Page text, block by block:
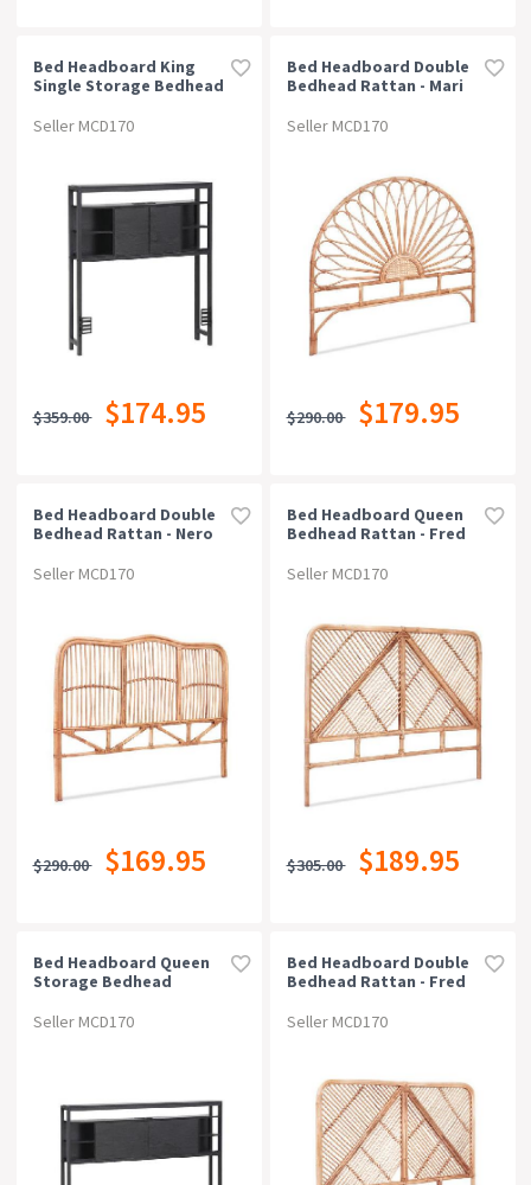
Bed Headboard King
Single Storage Bedhead
Seller MCD170
$359.00 $174.95
Bed Headboard Double
Bedhead Rattan - Mari
Seller MCD170
$290.00 $179.95
Bed Headboard Double
Bedhead Rattan - Nero
Seller MCD170
$290.00 $169.95
Bed Headboard Queen
Bedhead Rattan - Fred
Seller MCD170
$305.00 $189.95
Bed Headboard Queen
Storage Bedhead
Seller MCD170
Bed Headboard Double
Bedhead Rattan - Fred
Seller MCD170